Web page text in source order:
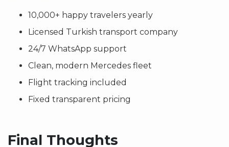
10,000+ happy travelers yearly
Licensed Turkish transport company
24/7 WhatsApp support
Clean, modern Mercedes fleet
Flight tracking included
Fixed transparent pricing
Final Thoughts